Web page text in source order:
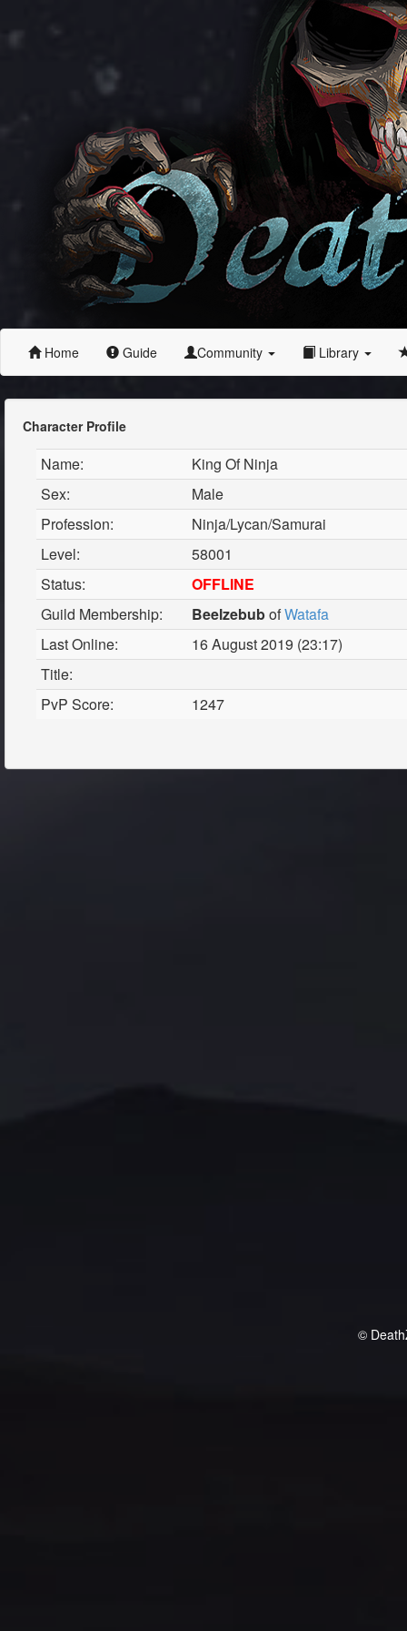
Home Guide Community Library
Character Profile
Name:
King Of Ninja
Sex:
Male
Profession:
Ninja/Lycan/Samurai
Level:
58001
Status:
OFFLINE
Guild Membership:
BeelzebubofWatafa
Last Online:
16 August 2019 (23:17)
Title:
PvP Score:
1247
©